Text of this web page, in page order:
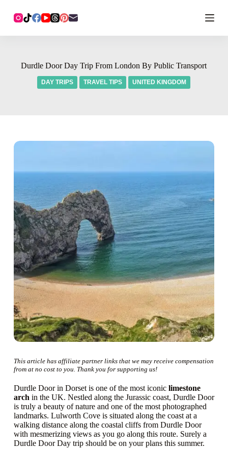
Durdle Door Day Trip From London By Public Transport
DAY TRIPS TRAVEL TIPS UNITED KINGDOM
This article has affiliate partner links that we may receive compensation
from at no cost to you. Thank you for supporting us!
Durdle Door in Dorset is one of the most iconic limestone
arch in the UK. Nestled along the Jurassic coast, Durdle Door
is truly a beauty of nature and one of the most photographed
landmarks. Lulworth Cove is situated along the coast at a
walking distance along the coastal cliffs from Durdle Door
with mesmerizing views as you go along this route. Surely a
Durdle Door Day trip should be on your plans this summer.